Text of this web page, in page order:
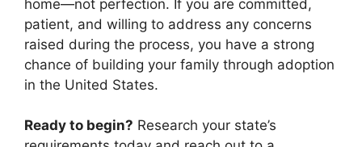
home—not perfection. If you are committed,
patient, and willing to address any concerns
raised during the process, you have a strong
chance of building your family through adoption
in the United States.
Ready to begin? Research your state’s